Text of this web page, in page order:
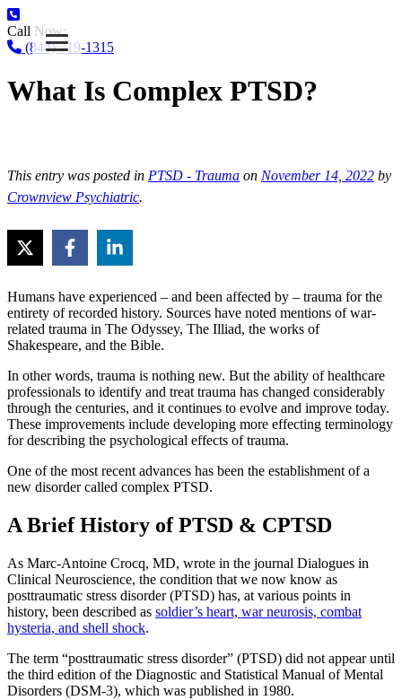
Call Now:
(844) 719-1315
What Is Complex PTSD?
This entry was posted in PTSD - Trauma on November 14, 2022 by
Crownview Psychiatric.
Humans have experienced – and been affected by – trauma for the
entirety of recorded history. Sources have noted mentions of war-
related trauma in The Odyssey, The Illiad, the works of
Shakespeare, and the Bible.
In other words, trauma is nothing new. But the ability of healthcare
professionals to identify and treat trauma has changed considerably
through the centuries, and it continues to evolve and improve today.
These improvements include developing more effecting terminology
for describing the psychological effects of trauma.
One of the most recent advances has been the establishment of a
new disorder called complex PTSD.
A Brief History of PTSD & CPTSD
As Marc-Antoine Crocq, MD, wrote in the journal Dialogues in
Clinical Neuroscience, the condition that we now know as
posttraumatic stress disorder (PTSD) has, at various points in
history, been described as soldier’s heart, war neurosis, combat
hysteria, and shell shock.
The term “posttraumatic stress disorder” (PTSD) did not appear until
the third edition of the Diagnostic and Statistical Manual of Mental
Disorders (DSM-3), which was published in 1980.